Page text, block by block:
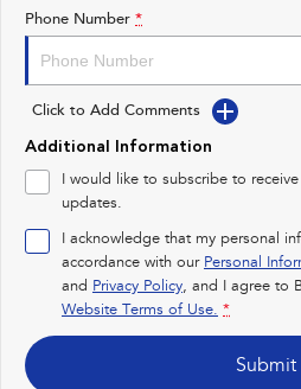
Impreza
Performance
BRZ
inc. Hybrid
Electric
Phone Number *
Click to Add Comments
Additional Information
I would like to subscribe to
updates.
I acknowledge that my personal
accordance with our Personal
and Privacy Policy, and I agree to
Website Terms of Use. *
Submit